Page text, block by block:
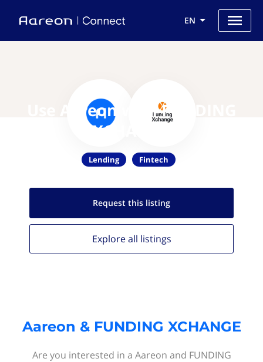
EN
Use Aareon with FUNDING
XCHANGE
Lending Fintech
Request this listing
Explore all listings
Aareon & FUNDING XCHANGE
Are you interested in a Aareon and FUNDING